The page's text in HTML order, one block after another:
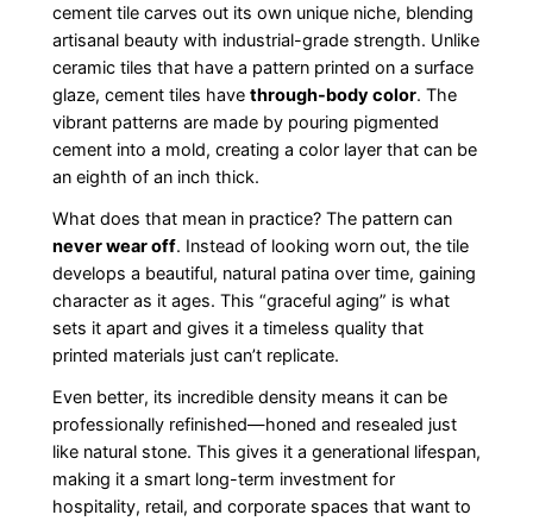
cement tile carves out its own unique niche, blending
artisanal beauty with industrial-grade strength. Unlike
ceramic tiles that have a pattern printed on a surface
glaze, cement tiles have through-body color. The
vibrant patterns are made by pouring pigmented
cement into a mold, creating a color layer that can be
an eighth of an inch thick.
What does that mean in practice? The pattern can
never wear off. Instead of looking worn out, the tile
develops a beautiful, natural patina over time, gaining
character as it ages. This “graceful aging” is what
sets it apart and gives it a timeless quality that
printed materials just can’t replicate.
Even better, its incredible density means it can be
professionally refinished—honed and resealed just
like natural stone. This gives it a generational lifespan,
making it a smart long-term investment for
hospitality, retail, and corporate spaces that want to